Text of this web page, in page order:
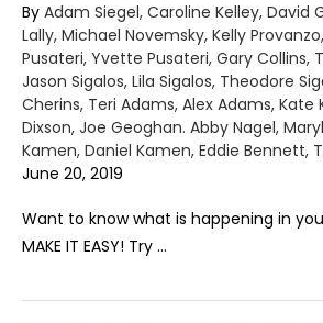
By Adam Siegel, Caroline Kelley, David
Lally, Michael Novemsky, Kelly
Pusateri, Yvette Pusateri, Gary Collins,
Jason Sigalos, Lila Sigalos, Theodore
Cherins, Teri Adams, Alex Adams, Kate
Dixson, Joe Geoghan. Abby Nagel,
Kamen, Daniel Kamen, Eddie Bennett,
June 20, 2019
Want to know what is happening in
MAKE IT EASY! Try …